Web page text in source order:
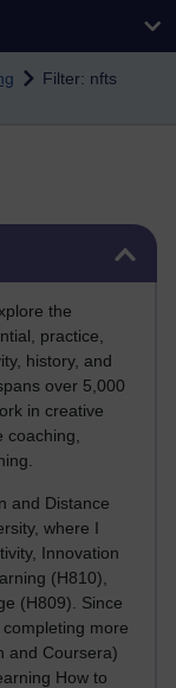
Filter: nfts
the
practice,
history, and
over 5,000
in creative
and Distance
where I
Innovation
(H810),
(H809). Since
more
and Coursera)
How to